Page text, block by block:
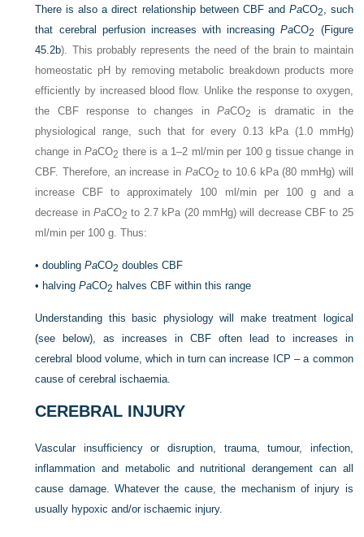
There is also a direct relationship between CBF and PaCO2 , such
that cerebral perfusion increases with increasingPaCO2 (Figure
45.2b). This probably represents the need of the brain to maintain
homeostatic pH by removing metabolic breakdown products more
efficiently by increased blood flow. Unlike the response to oxygen,
the CBF response to changes in PaCO2
is dramatic in the
physiological range, such that for every 0.13 kPa (1.0 mmHg)
change inPaCO2 there is a 1–2 ml/min per 100 g tissue change in
CBF. Therefore, an increase in PaCO2 to 10.6 kPa (80 mmHg) will
increase CBF to approximately 100 ml/min per 100 g and a
decrease inPaCO2 to 2.7 kPa (20 mmHg) will decrease CBF to 25
ml/min per 100 g. Thus:
•doublingPaCO2 doubles CBF
• halvingPaCO2 halves CBF within this range
Understanding this basic physiology will make treatment logical
(see below), as increases in CBF often lead to increases in
cerebral blood volume, which in turn can increase ICP – a common
cause of cerebral ischaemia.
CEREBRAL INJURY
Vascular insufficiency or disruption, trauma, tumour, infection,
inflammation and metabolic and nutritional derangement can all
cause damage. Whatever the cause, the mechanism of injury is
usually hypoxic and/or ischaemic injury.